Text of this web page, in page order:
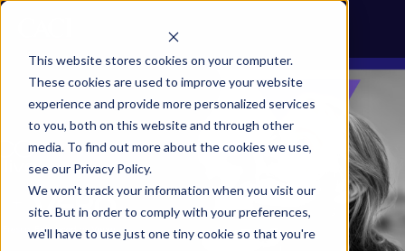
This website stores cookies on your computer.
These cookies are used to improve your website
experience and provide more personalized services
to you, both on this website and through other
media. To find out more about the cookies we use,
see our Privacy Policy.
We won't track your information when you visit our
site. But in order to comply with your preferences,
we'll have to use just one tiny cookie so that you're